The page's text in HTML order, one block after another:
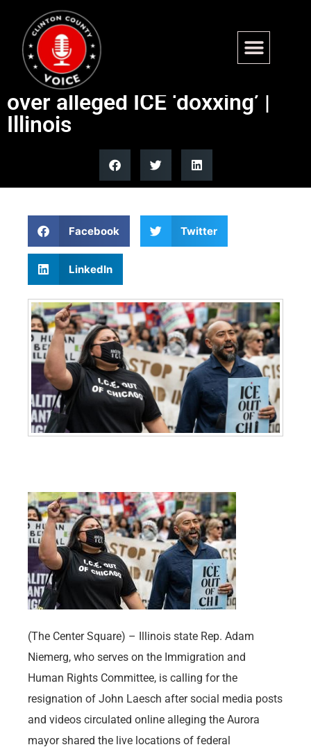
Illinois lawmaker calls for
Aurora mayor’s resignation
over alleged ICE ‘doxxing’ |
Illinois
Facebook Twitter
LinkedIn
(The Center Square) – Illinois state Rep. Adam
Niemerg, who serves on the Immigration and
Human Rights Committee, is calling for the
resignation of John Laesch after social media posts
and videos circulated online alleging the Aurora
mayor shared the live locations of federal